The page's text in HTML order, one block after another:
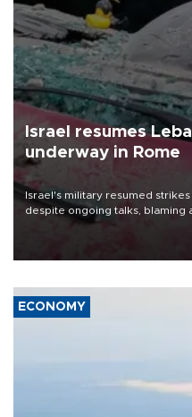
Israel resumes
underway in Rome
Israel's military resumed
despite ongoing talks, blaming
group Hezbollah as Beirut said
ECONOMY